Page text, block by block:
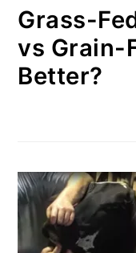
Grass-
vs Grain-
Better?